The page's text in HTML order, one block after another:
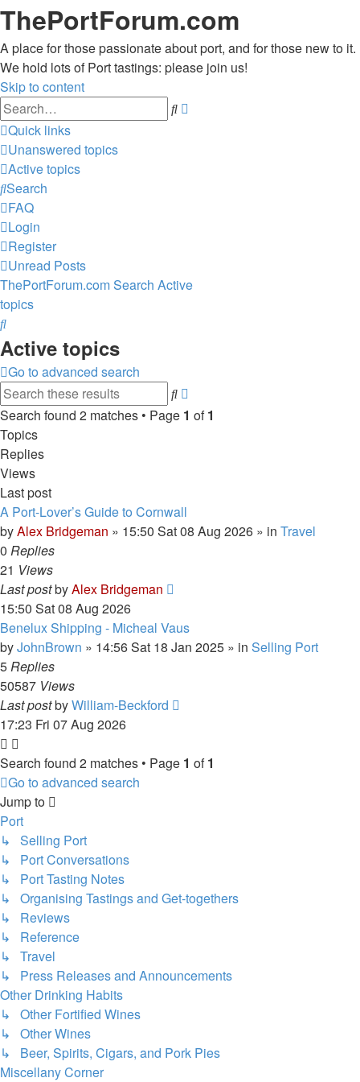
ThePortForum.com
A place for those passionate about port, and for those new to it.
We hold lots of Port tastings: please join us!
Skip to content
Search
Quick links
Unanswered topics
Active topics
Search
FAQ
Login
Register
Unread Posts
ThePortForum.comSearch Active
topics
Search
Active topics
Go to advanced search
Search
search
Search found 2 matches • Page 1 of1
Topics
Replies
Views
Last post
A Port-Lover’s Guide to Cornwall
byAlex Bridgeman » 15:50 Sat 08 Aug 2026 » in Travel
0 Replies
21 Views
Last postbyAlex Bridgeman
15:50 Sat 08 Aug 2026
Benelux Shipping - Micheal Vaus
byJohnBrown » 14:56 Sat 18 Jan 2025 » in Selling Port
5Replies
50587 Views
Last postbyWilliam-Beckford
17:23 Fri 07 Aug 2026
Search found 2 matches • Page 1 of1
Go to advanced search
Jump to
Port
↳ Selling Port
↳ Port Conversations
↳ Port Tasting Notes
↳ Organising Tastings and Get-togethers
↳ Reviews
↳ Reference
↳ Travel
↳ Press Releases and Announcements
Other Drinking Habits
↳ Other Fortified Wines
↳ Other Wines
↳ Beer, Spirits, Cigars, and Pork Pies
Miscellany Corner